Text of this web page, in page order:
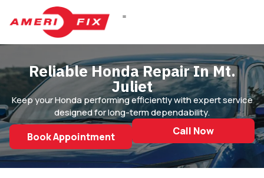
Reliable Honda Repair In Mt.
Juliet
Keep your Honda performing efficiently with expert service
designed for long-term dependability.
Book Appointment Call Now